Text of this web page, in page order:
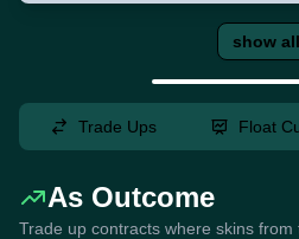
show all
Trade Ups Float
As Outcome
Trade up contracts where skins